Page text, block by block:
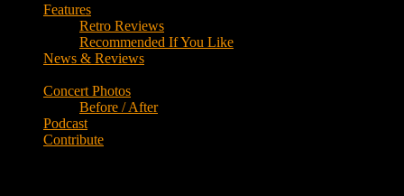
Features
Retro Reviews
Recommended If You Like
News & Reviews
Concert Photos
Before / After
Podcast
Contribute